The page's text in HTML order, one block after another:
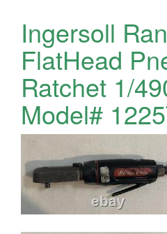
Ingersoll
FlatHead
Ratchet 1/
Model#